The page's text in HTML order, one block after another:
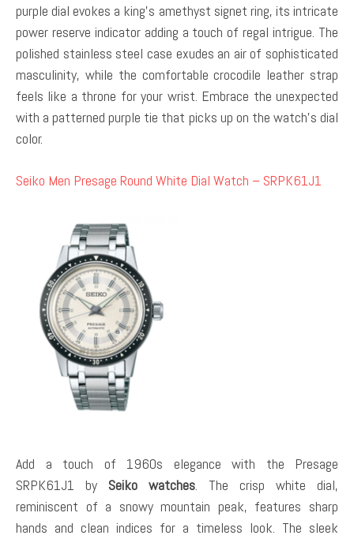
purple dial evokes a king’s amethyst signet ring, its intricate
power reserve indicator adding a touch of regal intrigue. The
polished stainless steel case exudes an air of sophisticated
masculinity, while the comfortable crocodile leather strap
feels like a throne for your wrist. Embrace the unexpected
with a patterned purple tie that picks up on the watch’s dial
color.
Seiko Men Presage Round White Dial Watch – SRPK61J1
Add a touch of 1960s elegance with the Presage
SRPK61J1 by Seiko watches. The crisp white dial,
reminiscent of a snowy mountain peak, features sharp
hands and clean indices for a timeless look. The sleek